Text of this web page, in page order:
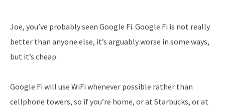
Joe, you’ve probably seen Google Fi. Google Fi is not really
better than anyone else, it’s arguably worse in some ways,
but it’s cheap.
Google Fi will use WiFi whenever possible rather than
cellphone towers, so if you’re home, or at Starbucks, or at